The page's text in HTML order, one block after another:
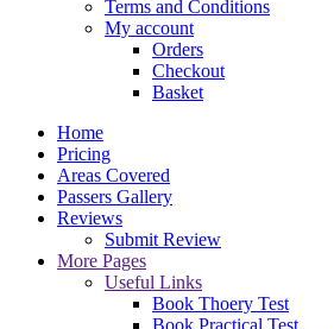
Terms and Conditions
My account
Orders
Checkout
Basket
Home
Pricing
Areas Covered
Passers Gallery
Reviews
Submit Review
More Pages
Useful Links
Book Thoery Test
Book Practical Test